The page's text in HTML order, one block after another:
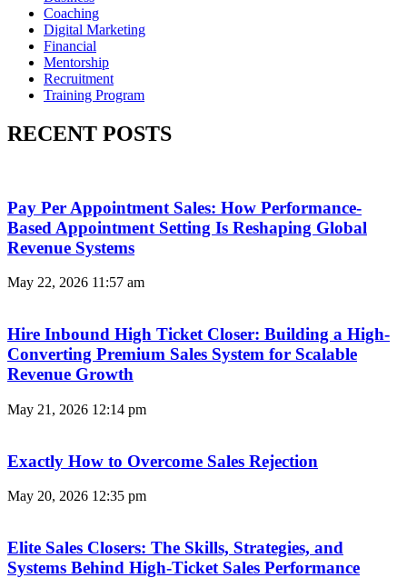
Coaching
Digital Marketing
Financial
Mentorship
Recruitment
Training Program
RECENT POSTS
Pay Per Appointment Sales: How Performance-
Based Appointment Setting Is Reshaping Global
Revenue Systems
May 22, 2026 11:57 am
Hire Inbound High Ticket Closer: Building a High-
Converting Premium Sales System for Scalable
Revenue Growth
May 21, 2026 12:14 pm
Exactly How to Overcome Sales Rejection
May 20, 2026 12:35 pm
Elite Sales Closers: The Skills, Strategies, and
Systems Behind High-Ticket Sales Performance